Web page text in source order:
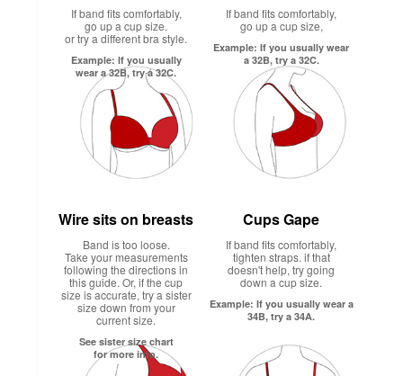
If band fits comfortably,
go up a cup size.
or try a different bra style.
Example: If you usually
wear a 32B, try a 32C.
If band fits comfortably,
go up a cup size,
Example: If you usually wear
a 32B, try a 32C.
Wire sits on breasts
Band is too loose.
Take your measurements
following the directions in
this guide. Or, if the cup
size is accurate, try a sister
size down from your
current size.
See sister size chart
for more info.
Cups Gape
If band fits comfortably,
tighten straps. if that
doesn't help, try going
down a cup size.
Example: If you usually wear a
34B, try a 34A.